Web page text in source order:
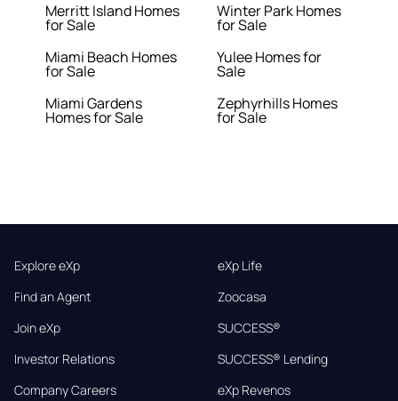
Merritt Island Homes
for Sale
Miami Beach Homes
for Sale
Miami Gardens
Homes for Sale
Winter Park Homes
for Sale
Yulee Homes for
Sale
Zephyrhills Homes
for Sale
Explore eXp
Find an Agent
Join eXp
Investor Relations
Company Careers
eXp Life
Zoocasa
SUCCESS®
SUCCESS® Lending
eXp Revenos